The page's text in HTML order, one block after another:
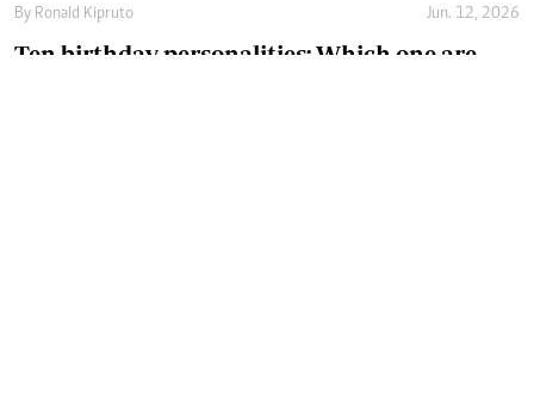
By Ronald Kipruto Jun. 12, 2026
Ten birthday personalities: Which one are